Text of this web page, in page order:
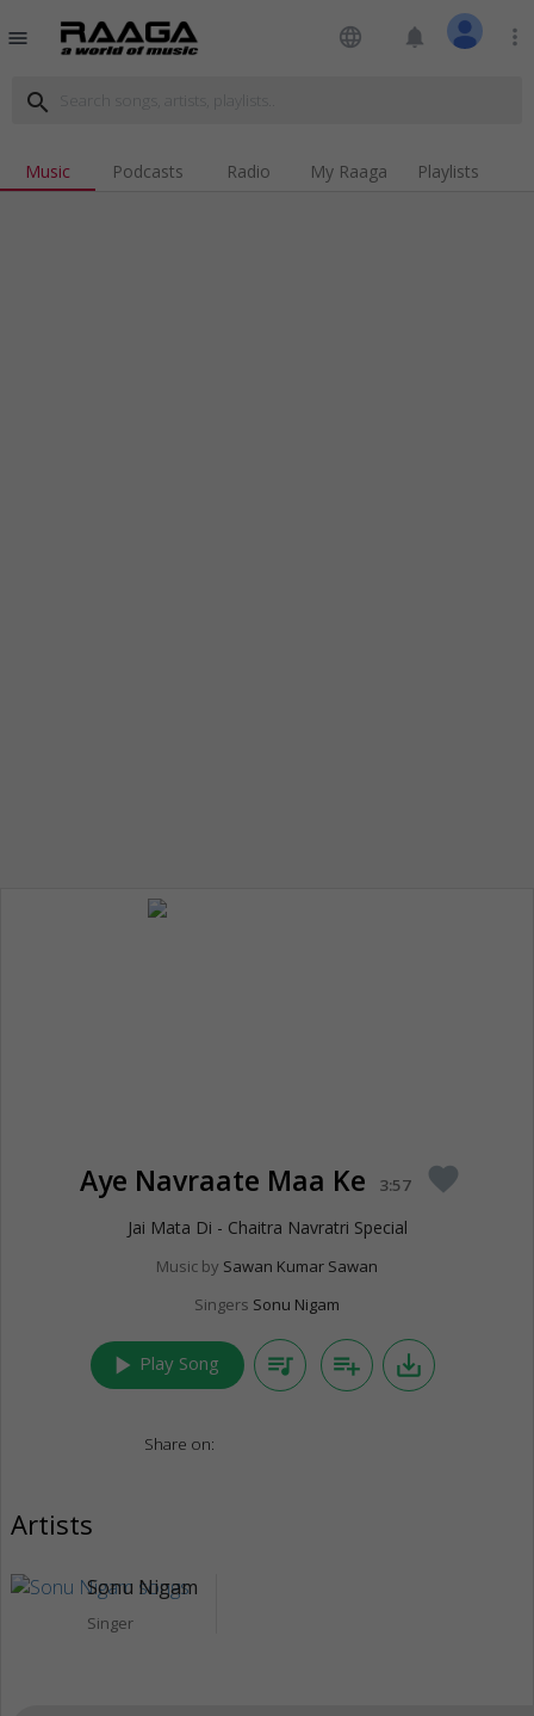
menu language notifications more_vert
search
Music Podcasts Radio My Raaga Playlists
Aye Navraate Maa Ke 3:57 favorite
Jai Mata Di - Chaitra Navratri Special
Music by Sawan Kumar Sawan
Singers Sonu Nigam
play_arrow Play Song queue_music playlist_add save_alt
Share on:
Artists
Sonu Nigam
Singer